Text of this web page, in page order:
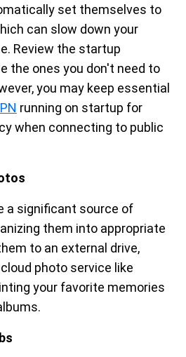
set themselves to
can slow down your
Review the startup
the ones you don't need to
you may keep essential
running on startup for
when connecting to public
a significant source of
them into appropriate
to an external drive,
photo service like
your favorite memories